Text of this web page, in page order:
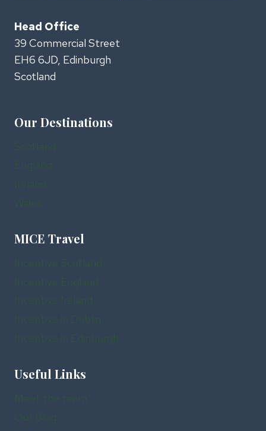
Head Office
39 Commercial Street
EH6 6JD, Edinburgh
Scotland
Our Destinations
MICE Travel
Useful Links